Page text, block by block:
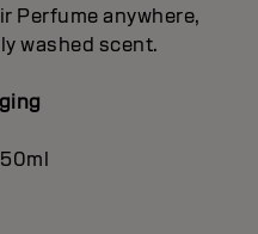
Perfume anywhere,
washed scent.